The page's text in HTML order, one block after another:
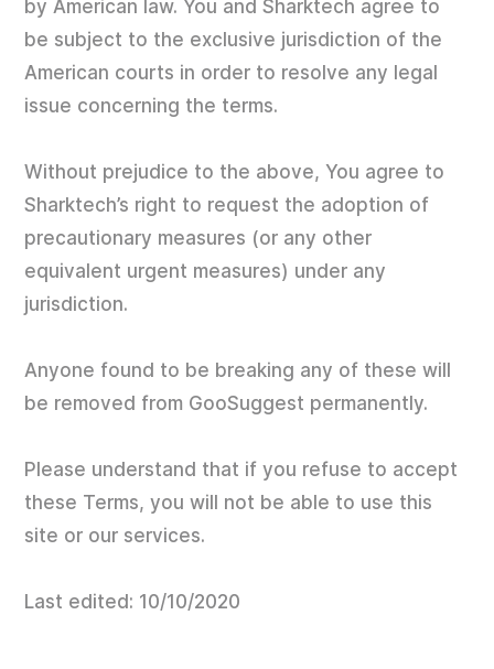
by American law. You and Sharktech agree to
be subject to the exclusive jurisdiction of the
American courts in order to resolve any legal
issue concerning the terms.
Without prejudice to the above, You agree to
Sharktech’s right to request the adoption of
precautionary measures (or any other
equivalent urgent measures) under any
jurisdiction.
Anyone found to be breaking any of these will
be removed from GooSuggest permanently.
Please understand that if you refuse to accept
these Terms, you will not be able to use this
site or our services.
Last edited: 10/10/2020